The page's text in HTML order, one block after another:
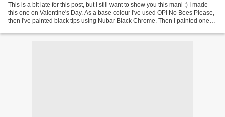
This is a bit late for this post, but I still want to show you this mani :) I made
this one on Valentine's Day. As a base colour I've used OPI No Bees Please,
then I've painted black tips using Nubar Black Chrome. Then I painted one